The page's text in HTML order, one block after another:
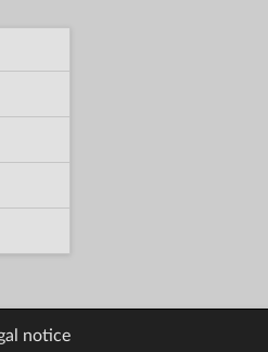
notice